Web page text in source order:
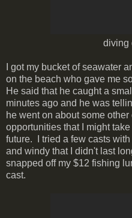
diving
I got my bucket of seawater
on the beach who gave me
He said that he caught a
minutes ago and he was
he went on about some
opportunities that I might
future. I tried a few casts
and windy that I didn't last
snapped off my $12 fishing
cast.